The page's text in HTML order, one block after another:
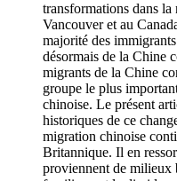
transformations dans
Vancouver et au
majorité des
désormais de la Chine
migrants de la Chine
groupe le plus
chinoise. Le présent
historiques de ce
migration chinoise
Britannique. Il en
proviennent de milieux